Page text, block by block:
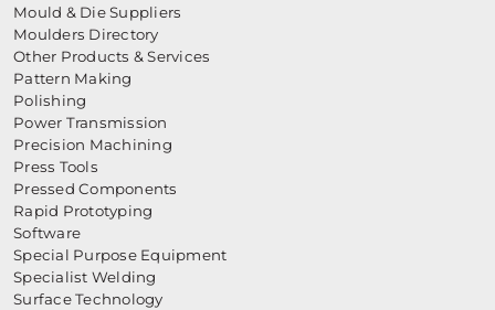
Mould & Die Suppliers
Moulders Directory
Other Products & Services
Pattern Making
Polishing
Power Transmission
Precision Machining
Press Tools
Pressed Components
Rapid Prototyping
Software
Special Purpose Equipment
Specialist Welding
Surface Technology